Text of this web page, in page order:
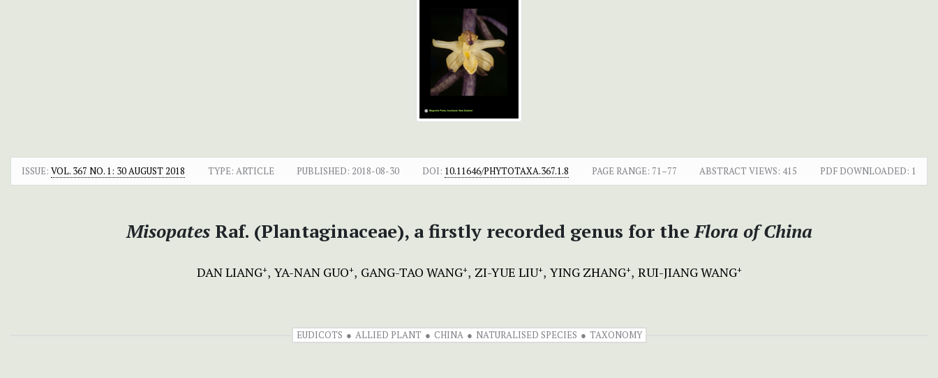
ISSUE: VOL. 367 NO. 1: 30 AUGUST 2018 TYPE: ARTICLE PUBLISHED: 2018-08-30 DOI: 10.11646/PHYTOTAXA.367.1.8 PAGE RANGE: 71–77 ABSTRACT VIEWS: 415 PDF DOWNLOADED: 1
MisopatesRaf. (Plantaginaceae), a firstly recorded genus for theFlora of China
DAN LIANG+ YA-NAN GUO+ GANG-TAO WANG+ ZI-YUE LIU+ YING ZHANG+ RUI-JIANG WANG+
EUDICOTS ALLIED PLANT CHINA NATURALISED SPECIES TAXONOMY